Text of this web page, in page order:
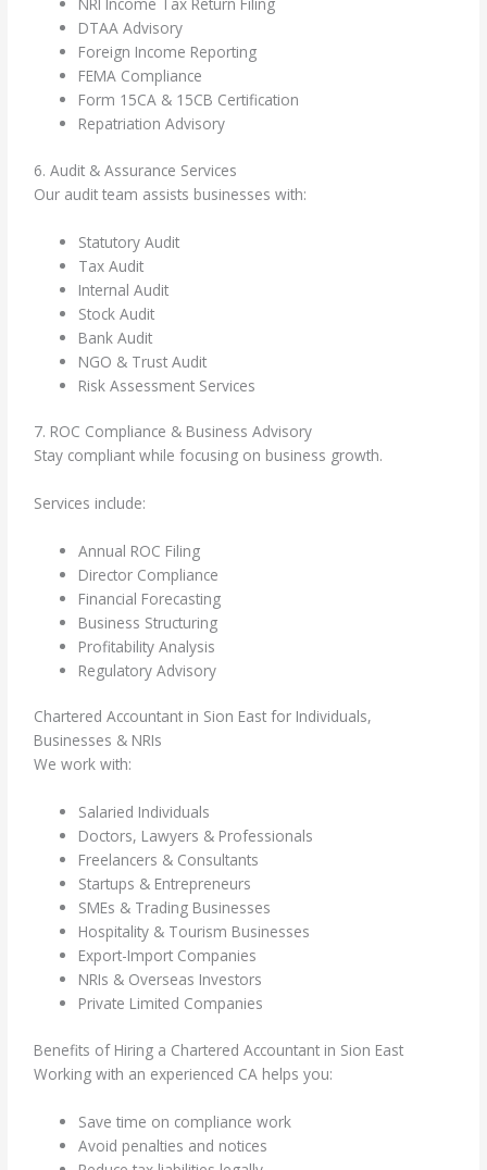
DTAA Advisory
Foreign Income Reporting
FEMA Compliance
Form 15CA & 15CB Certification
Repatriation Advisory
6. Audit & Assurance Services
Our audit team assists businesses with:
Statutory Audit
Tax Audit
Internal Audit
Stock Audit
Bank Audit
NGO & Trust Audit
Risk Assessment Services
7. ROC Compliance & Business Advisory
Stay compliant while focusing on business growth.
Services include:
Annual ROC Filing
Director Compliance
Financial Forecasting
Business Structuring
Profitability Analysis
Regulatory Advisory
Chartered Accountant in Sion East for Individuals,
Businesses & NRIs
We work with:
Salaried Individuals
Doctors, Lawyers & Professionals
Freelancers & Consultants
Startups & Entrepreneurs
SMEs & Trading Businesses
Hospitality & Tourism Businesses
Export-Import Companies
NRIs & Overseas Investors
Private Limited Companies
Benefits of Hiring a Chartered Accountant in Sion East
Working with an experienced CA helps you:
Save time on compliance work
Avoid penalties and notices